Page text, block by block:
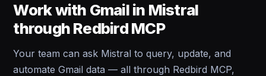
Work with Gmail in Mistral
through Redbird MCP
Your team can ask Mistral to query, update, and
automate Gmail data — all through Redbird MCP,